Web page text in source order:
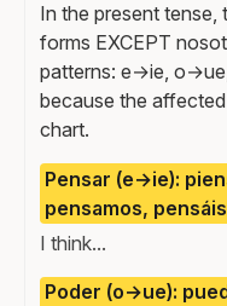
In the present tense,
forms EXCEPT
patterns: e→ie,
because the
chart.
Pensar (e→ie):
pensamos,
I think...
Poder (o→ue):